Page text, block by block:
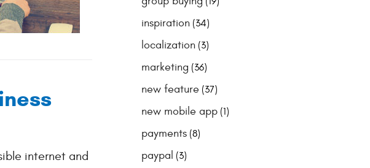
internet and
inspiration (34)
localization (3)
marketing (36)
new feature (37)
new mobile app (1)
payments (8)
paypal (3)